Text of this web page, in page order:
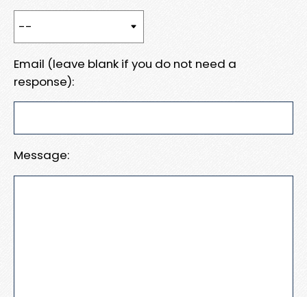
Email (leave blank if you do not need a
response):
Message: